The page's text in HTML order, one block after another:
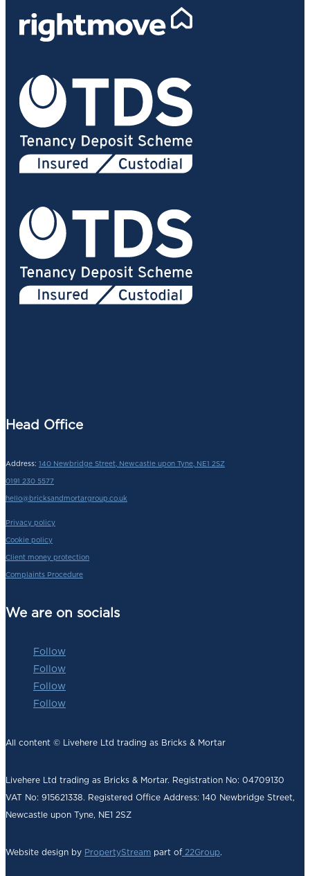
Head Office
Address: 140 Newbridge Street, Newcastle upon Tyne, NE1 2SZ
0191 230 5577
hello@bricksandmortargroup.co.uk
Privacy policy
Cookie policy
Client money protection
Complaints Procedure
We are on socials
Follow
Follow
Follow
Follow
All content © Livehere Ltd trading as Bricks & Mortar
Livehere Ltd trading as Bricks & Mortar. Registration No: 04709130
VAT No: 915621338. Registered Office Address: 140 Newbridge Street,
Newcastle upon Tyne, NE1 2SZ
Website design by PropertyStream part of22Group.